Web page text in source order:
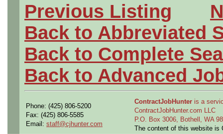
Previous Listing
Back to Abbreviated
Back to Complete
Back to Advanced
Phone: (425) 806-5200
Fax: (425) 806-5585
Email: staff@cjhunter.com
ContractJobHunter is a
ContractJobHunter.com LLC
P.O. Box 3006, Bothell, WA
The content of this website is